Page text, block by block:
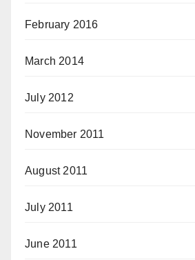
February 2016
March 2014
July 2012
November 2011
August 2011
July 2011
June 2011